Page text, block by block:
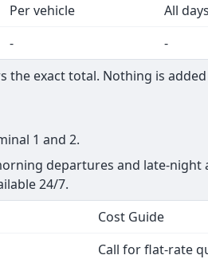
Per vehicle
All days
-
-
the exact total. Nothing is
1 and 2.
departures and late-night
24/7.
Cost Guide
Call for flat-rate